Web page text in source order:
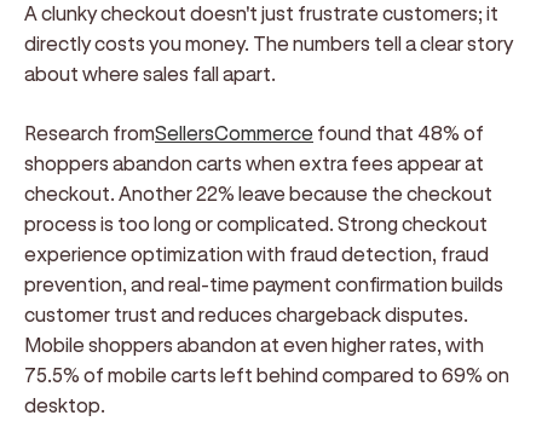
A clunky checkout doesn't just frustrate customers; it
directly costs you money. The numbers tell a clear story
about where sales fall apart.
Research fromSellersCommerce found that 48% of
shoppers abandon carts when extra fees appear at
checkout. Another 22% leave because the checkout
process is too long or complicated. Strong checkout
experience optimization with fraud detection, fraud
prevention, and real-time payment confirmation builds
customer trust and reduces chargeback disputes.
Mobile shoppers abandon at even higher rates, with
75.5% of mobile carts left behind compared to 69% on
desktop.